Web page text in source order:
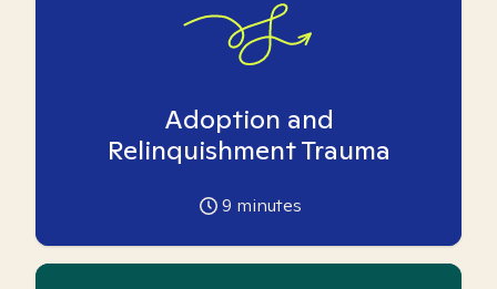
Adoption and
Relinquishment Trauma
9 minutes